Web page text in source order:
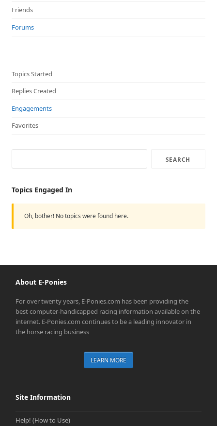
Friends
Forums
Topics Started
Replies Created
Engagements
Favorites
Topics Engaged In
Oh, bother! No topics were found here.
About E-Ponies
For over twenty years, E-Ponies.com has been providing the
best computer-handicapped racing information available on the
internet. E-Ponies.com continues to be a leading innovator in
the horse racing business
LEARN MORE
Site Information
Help! (How to Use)